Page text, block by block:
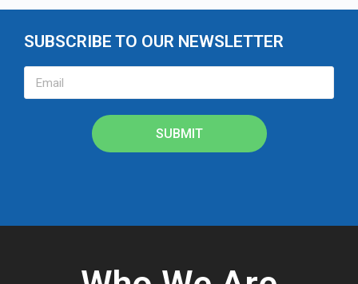
SUBSCRIBE TO OUR NEWSLETTER
SUBMIT